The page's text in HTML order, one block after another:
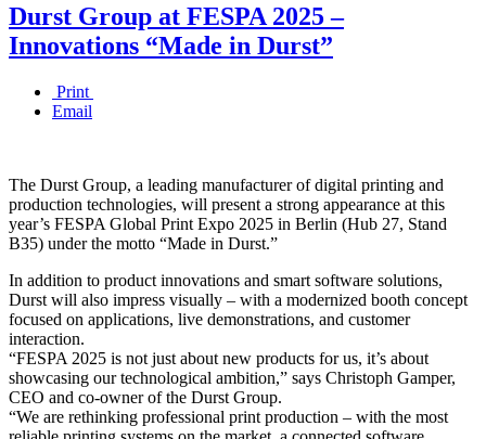
Durst Group at FESPA 2025 –
Innovations “Made in Durst”
Print
Email
The Durst Group, a leading manufacturer of digital printing and
production technologies, will present a strong appearance at this
year’s FESPA Global Print Expo 2025 in Berlin (Hub 27, Stand
B35) under the motto “Made in Durst.”
In addition to product innovations and smart software solutions,
Durst will also impress visually – with a modernized booth concept
focused on applications, live demonstrations, and customer
interaction.
“FESPA 2025 is not just about new products for us, it’s about
showcasing our technological ambition,” says Christoph Gamper,
CEO and co-owner of the Durst Group.
“We are rethinking professional print production – with the most